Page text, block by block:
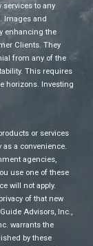
services to any
Images and
enhancing the
Clients. They
from any of the
This requires
horizons. Investing
or services
as a convenience.
agencies,
use one of these
will not apply.
of that new
Advisors, Inc.,
warrants the
by these